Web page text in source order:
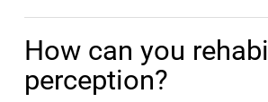
How can you
perception?